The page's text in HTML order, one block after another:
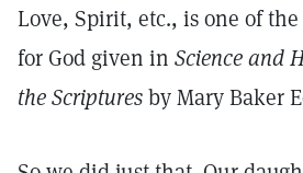
Love, Spirit, etc., is one of
for God given in Science and
the Scripturesby Mary Baker